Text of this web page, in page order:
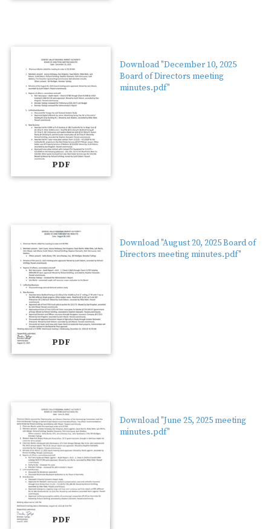
PDF
Download "December 10, 2025
Board of Directors meeting
minutes.pdf"
PDF
Download "August 20, 2025 Board of
Directors meeting minutes.pdf"
PDF
Download "June 25, 2025 meeting
minutes.pdf"